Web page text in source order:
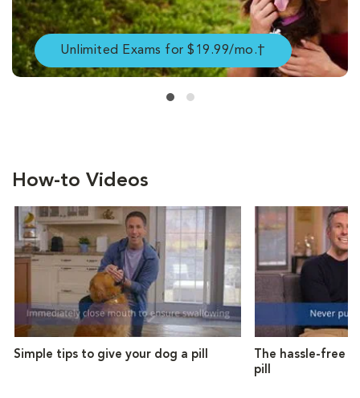
Unlimited Exams for $19.99/mo.†
How-to Videos
Simple tips to give your dog a pill
The hassle-free
pill